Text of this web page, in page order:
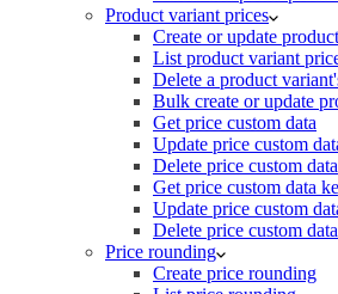
Product variant prices
Create or update
List product variant
Delete a product
Bulk create or update
Get price custom data
Update price custom
Delete price custom data
Get price custom data
Update price custom
Delete price custom
Price rounding
Create price rounding